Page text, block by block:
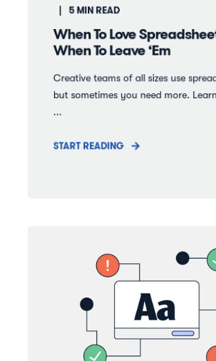
5MIN READ
When To Love
When To Leave ‘Em
Creative teams of all sizes use
but sometimes you need more.
...
START READING